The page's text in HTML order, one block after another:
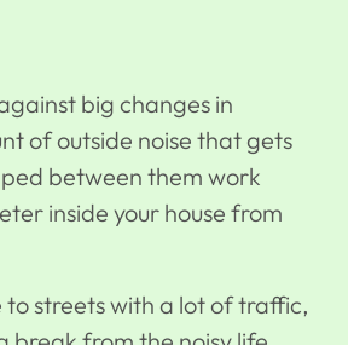
big changes in
of outside noise that gets
between them work
inside your house from
to streets with a lot of traffic,